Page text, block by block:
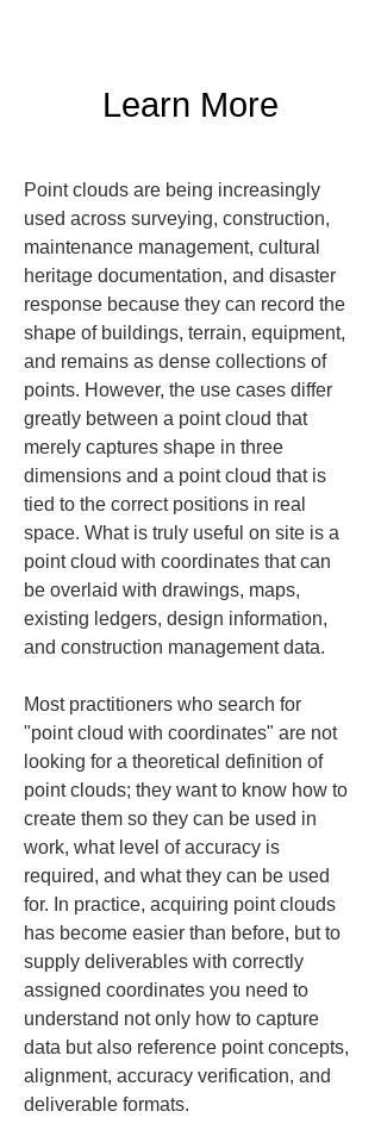
Learn More
Point clouds are being increasingly
used across surveying, construction,
maintenance management, cultural
heritage documentation, and disaster
response because they can record the
shape of buildings, terrain, equipment,
and remains as dense collections of
points. However, the use cases differ
greatly between a point cloud that
merely captures shape in three
dimensions and a point cloud that is
tied to the correct positions in real
space. What is truly useful on site is a
point cloud with coordinates that can
be overlaid with drawings, maps,
existing ledgers, design information,
and construction management data.
Most practitioners who search for
"point cloud with coordinates" are not
looking for a theoretical definition of
point clouds; they want to know how to
create them so they can be used in
work, what level of accuracy is
required, and what they can be used
for. In practice, acquiring point clouds
has become easier than before, but to
supply deliverables with correctly
assigned coordinates you need to
understand not only how to capture
data but also reference point concepts,
alignment, accuracy verification, and
deliverable formats.